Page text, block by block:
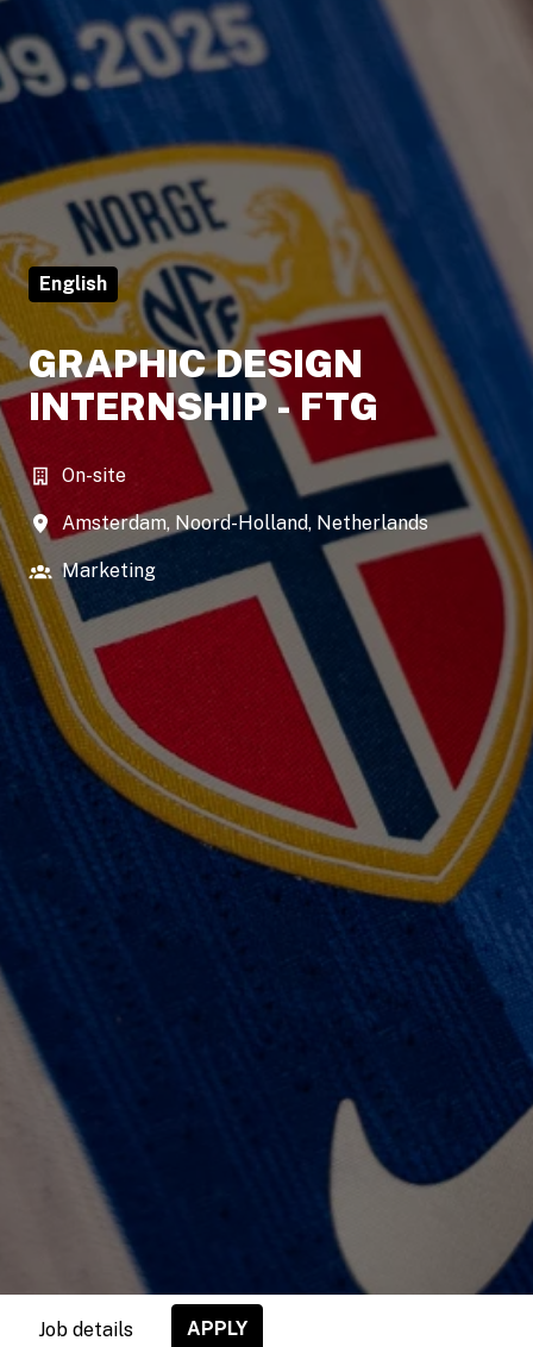
English
GRAPHIC DESIGN
INTERNSHIP - FTG
On-site
Amsterdam, Noord-Holland, Netherlands
Marketing
Job details APPLY